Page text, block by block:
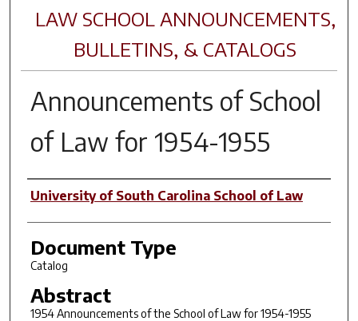
LAW SCHOOL ANNOUNCEMENTS,
BULLETINS, & CATALOGS
Announcements of School
of Law for 1954-1955
Author(s)
University of South Carolina School of Law
Document Type
Catalog
Abstract
1954 Announcements of the School of Law for 1954-1955